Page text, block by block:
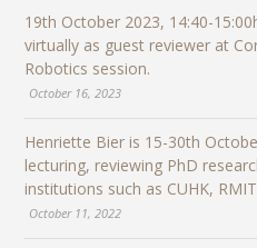
19th October 2023, 14:40-
virtually as guest reviewer at
Robotics session.
October 16, 2023
Henriette Bier is 15-30th
lecturing, reviewing PhD
institutions such as CUHK,
October 11, 2022